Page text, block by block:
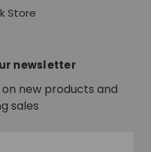
Store
newsletter
new products and
sales